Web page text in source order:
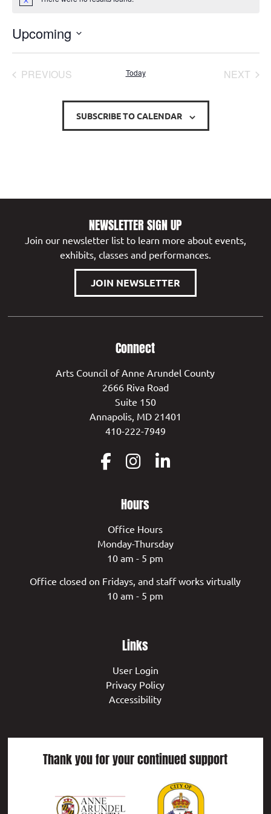
Notice
Upcoming
date.
PREVIOUSEVENTS Today NEXT
SUBSCRIBE TO CALENDAR
NEWSLETTER SIGN UP
Join our newsletter list to learn more about events,
exhibits, classes and performances.
JOIN NEWSLETTER
Connect
Arts Council of Anne Arundel County
2666 Riva Road
Suite 150
Annapolis, MD 21401
410-222-7949
Hours
Office Hours
Monday-Thursday
10 am - 5 pm
Office closed on Fridays, and staff works virtually
10 am - 5 pm
Links
User Login
Privacy Policy
Accessibility
Thank you for your continued support